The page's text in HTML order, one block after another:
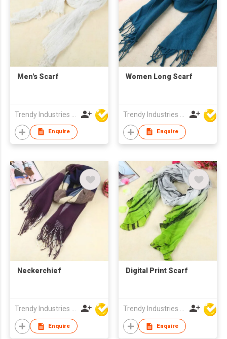
Men's Scarf
Enquire
Women Long Scarf
Enquire
Neckerchief
Enquire
Digital Print Scarf
Enquire